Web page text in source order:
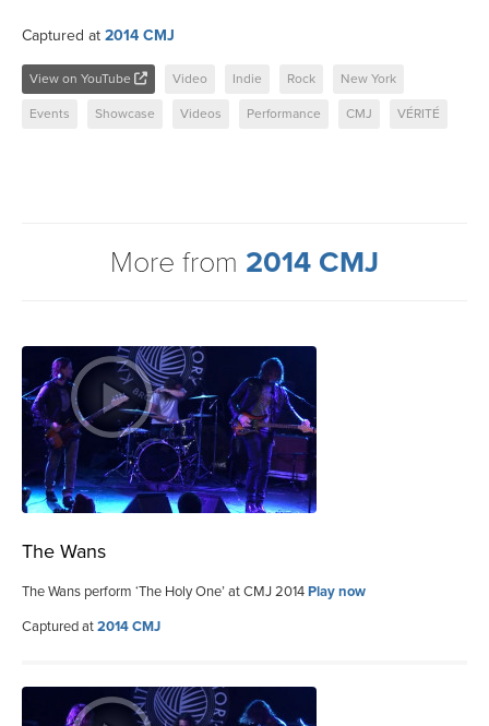
Captured at 2014 CMJ
View on YouTube Video Indie Rock New York
Events Showcase Videos Performance CMJ VÉRITÉ
More from 2014 CMJ
The Wans
The Wans perform ‘The Holy One’ at CMJ 2014Play now
Captured at2014 CMJ